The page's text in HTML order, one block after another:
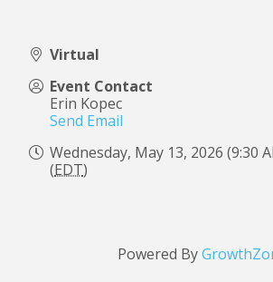
Virtual
Event Contact
Erin Kopec
Send Email
Wednesday, May 13, 2026 (9:30
(EDT)
Powered By